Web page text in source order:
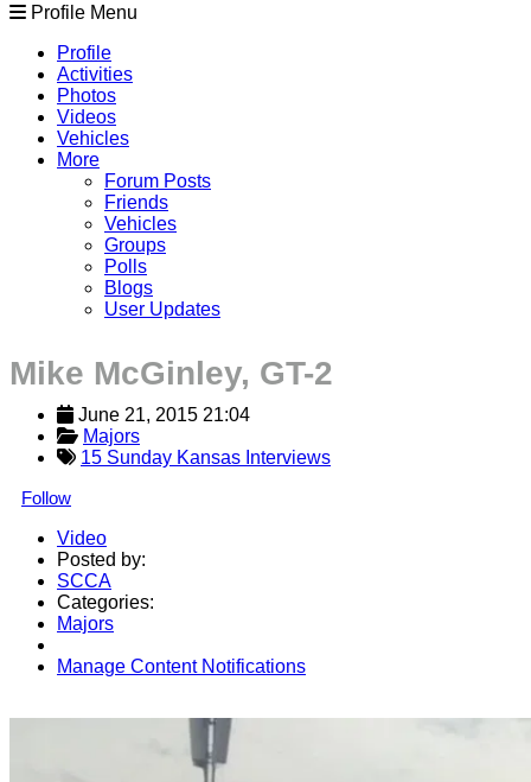
Profile Menu
Profile
Activities
Photos
Videos
Vehicles
More
Forum Posts
Friends
Vehicles
Groups
Polls
Blogs
User Updates
Mike McGinley, GT-2
June 21, 2015 21:04
Majors
15 Sunday Kansas Interviews
Follow
Video
Posted by:
SCCA
Categories:
Majors
Manage Content Notifications